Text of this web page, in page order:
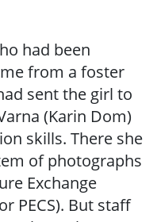
had been
from a foster
sent the girl to
(Karin Dom)
skills. There she
of photographs
Exchange
PECS). But staff